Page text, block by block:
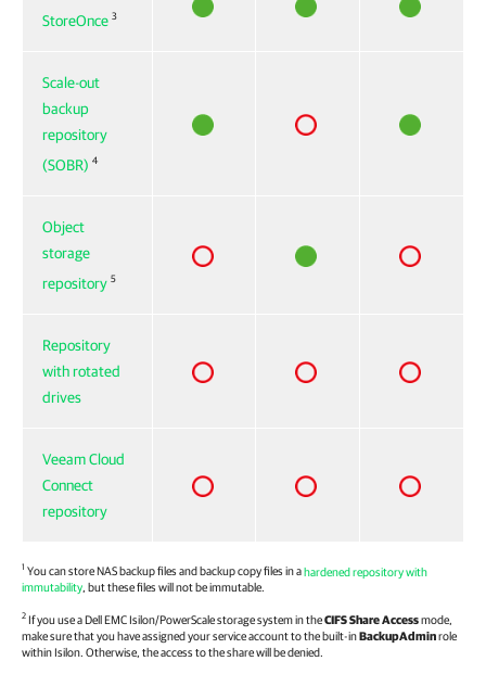
StoreOnce 3
Scale-out
backup
repository
(SOBR) 4
Object
storage
repository 5
Repository
with rotated
drives
Veeam Cloud
Connect
repository
1 You can store NAS backup files and backup copy files in ahardened repository with
immutability, but these files will not be immutable.
2 If you use a Dell EMC Isilon/PowerScale storage system in theCIFS Share Accessmode,
make sure that you have assigned your service account to the built-inBackupAdminrole
within Isilon. Otherwise, the access to the share will be denied.